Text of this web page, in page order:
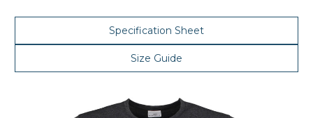
Specification Sheet
Size Guide